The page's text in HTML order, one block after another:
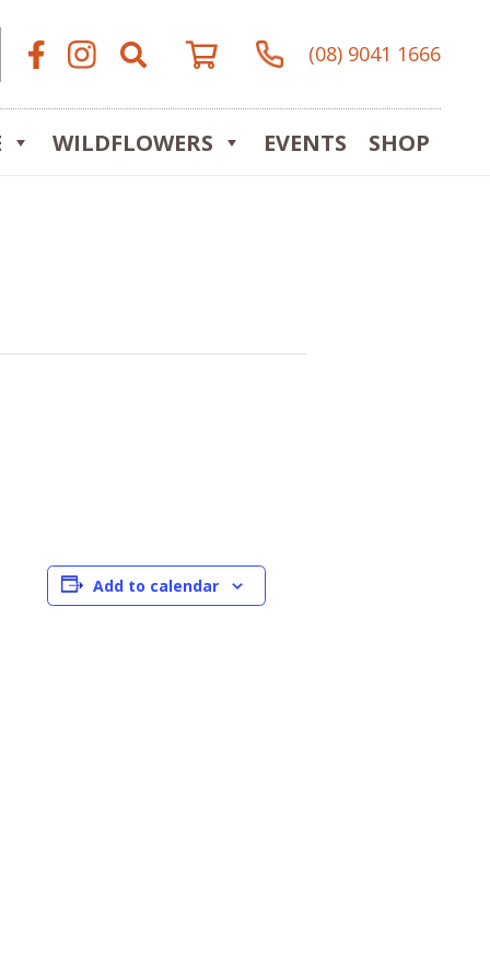
(08) 9041 1666
WILDFLOWERS EVENTS SHOP
Add to calendar